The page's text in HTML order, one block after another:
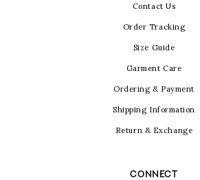
Contact Us
Order Tracking
Size Guide
Garment Care
Ordering & Payment
Shipping Information
Return & Exchange
CONNECT